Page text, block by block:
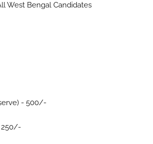
West Bengal Candidates
- 500/-
250/-